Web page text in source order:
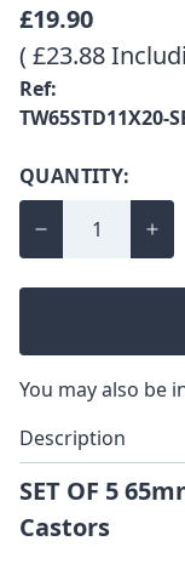
£19.90
( £23.88
Ref:
TW65STD11X20-
QUANTITY:
You may also be
Description
SET OF 5
Castors